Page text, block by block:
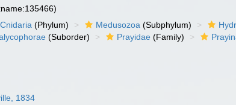
Cnidaria (Phylum) Medusozoa (Subphylum)
(Suborder) Prayidae (Family)
1834